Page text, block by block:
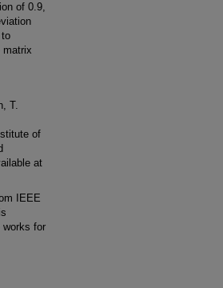
of 0.9,
matrix
T.
of
at
IEEE
works for